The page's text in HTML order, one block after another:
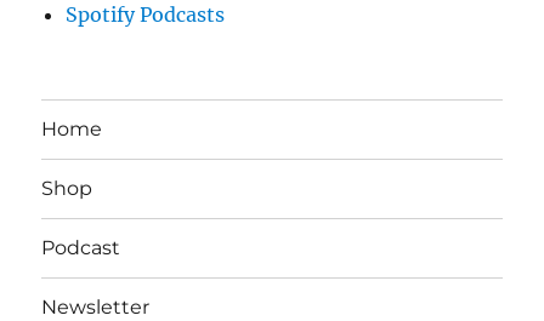
Spotify Podcasts
Home
Shop
Podcast
Newsletter